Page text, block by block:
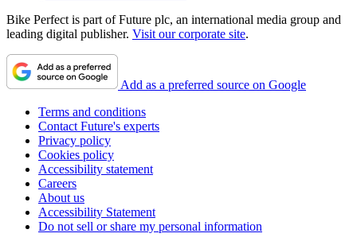
Bike Perfect is part of Future plc, an international media group and
leading digital publisher. Visit our corporate site.
Add as a preferred source on Google
Terms and conditions
Contact Future's experts
Privacy policy
Cookies policy
Accessibility statement
Careers
About us
Accessibility Statement
Do not sell or share my personal information